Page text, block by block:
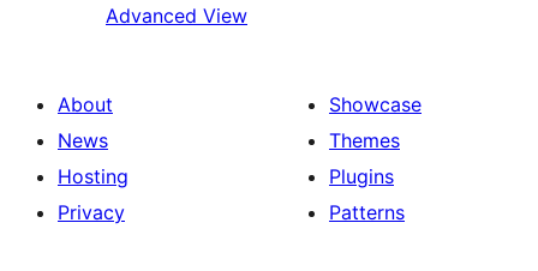
Advanced View
About
News
Hosting
Privacy
Showcase
Themes
Plugins
Patterns